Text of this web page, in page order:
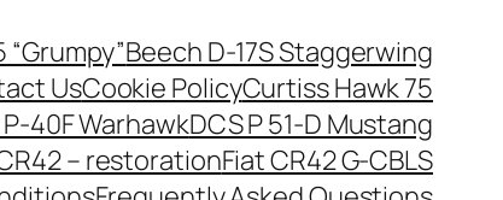
“Grumpy”Beech D-17S Staggerwing
UsCookie PolicyCurtiss Hawk 75
40F WarhawkDCS P 51-D Mustang
– restorationFiat CR42 G-CBLS